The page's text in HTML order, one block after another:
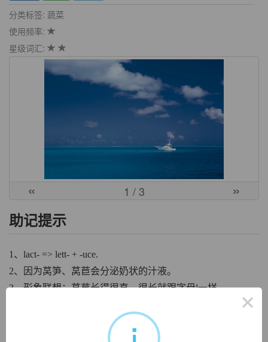
分类标签: 蔬菜
使用频率:
星级词汇:
« 1 / 3 »
助记提示
1、lact- => lett- + -uce.
2、因为莴笋、莴苣会分泌奶状的汁液。
3、形象联想：莴苣长得很直、很长就跟字母l一样。
×